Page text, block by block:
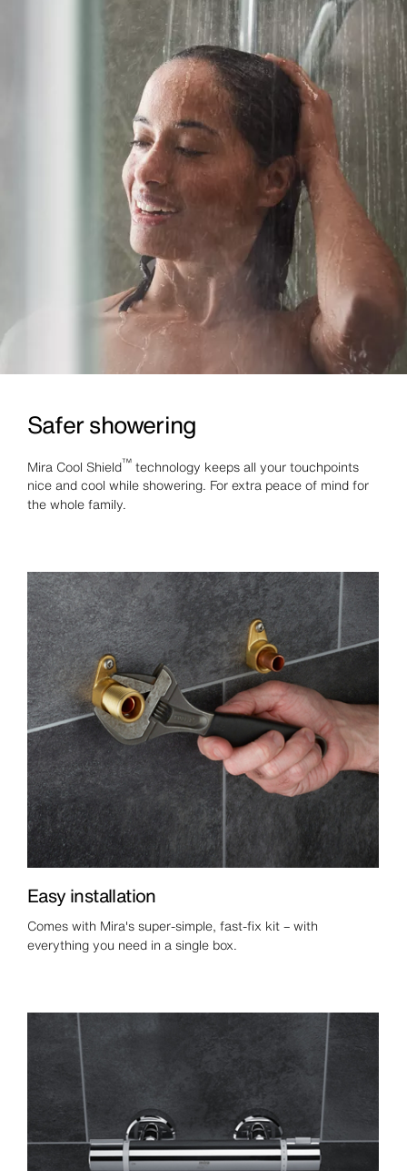
Safer showering
Mira Cool Shield™ technology keeps all your touchpoints
nice and cool while showering. For extra peace of mind for
the whole family.
Easy installation
Comes with Mira's super-simple, fast-fix kit – with
everything you need in a single box.